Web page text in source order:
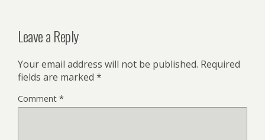
Leave a Reply
Your email address will not be published. Required
fields are marked *
Comment *